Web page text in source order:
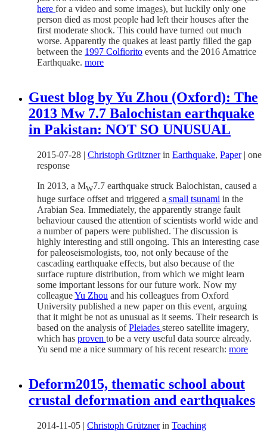
here for a video and some images), but luckily only one
person died as most people had left their houses after the
first moderate shock. This could have turned out much
worse. Apparently the quakes at least partly filled the gap
between the 1997 Colfiorito events and the 2016 Amatrice
Earthquake. more
Guest blog by Yu Zhou (Oxford): The
2013 Mw 7.7 Balochistan earthquake
in Pakistan: NOT SO UNUSUAL
2015-07-28 | Christoph Grütznerin Earthquake, Paper| one
response
In 2013, a MW7.7 earthquake struck Balochistan, caused a
huge surface offset and triggered a small tsunami in the
Arabian Sea. Immediately, the apparently strange fault
behaviour caused the attention of scientists world wide and
a number of papers were published. The discussion is
highly interesting and still ongoing. This an interesting case
for paleoseismologists, too, not only because of the
cascading earthquake effects, but also because of the
surface rupture distribution, from which we might learn
some important lessons for our future work. Now my
colleagueYu Zhou and his colleagues from Oxford
University published a new paper on this event, arguing
that it might be not as unusual as it seems. Their research is
based on the analysis ofPleiades stereo satellite imagery,
which has proven to be a very useful data source already.
Yu send me a nice summary of his recent research: more
Deform2015, thematic school about
crustal deformation and earthquakes
2014-11-05 | Christoph Grütznerin Teaching